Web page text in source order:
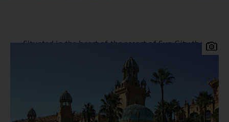
Situated in the heart of the resort of Sun City the
legendary five star deluxe Palace of the Lost City
Hotel is a member of the Leading Hotels of the
World. Set in 25-acres of botanical jungle the
magical gardens and magnificent architecture all
leave you with a feeling of exotic luxury. It boasts
338 superbly luxurious rooms and suites, two